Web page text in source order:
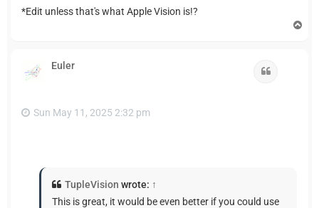
*Edit unless that's what Apple Vision is!?
Euler
Sun May 11, 2025 2:32 pm
TupleVision wrote: ↑
This is great, it would be even better if you could use